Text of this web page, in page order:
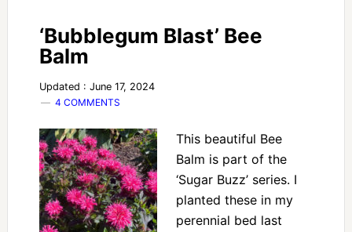
‘Bubblegum Blast’ Bee
Balm
Updated : June 17, 2024
4 COMMENTS
This beautiful Bee
Balm is part of the
‘Sugar Buzz’ series. I
planted these in my
perennial bed last